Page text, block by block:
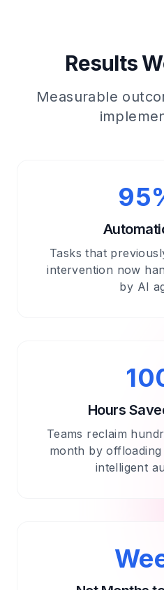
Results
Measurable
Tasks that
intervention now
by AI
Hours
Teams reclaim
month by
intelligent